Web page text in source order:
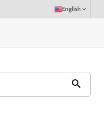
Select
Language:
English keyboard_arrow_down
Search
search